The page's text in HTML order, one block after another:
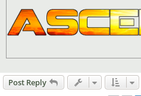
Post Reply